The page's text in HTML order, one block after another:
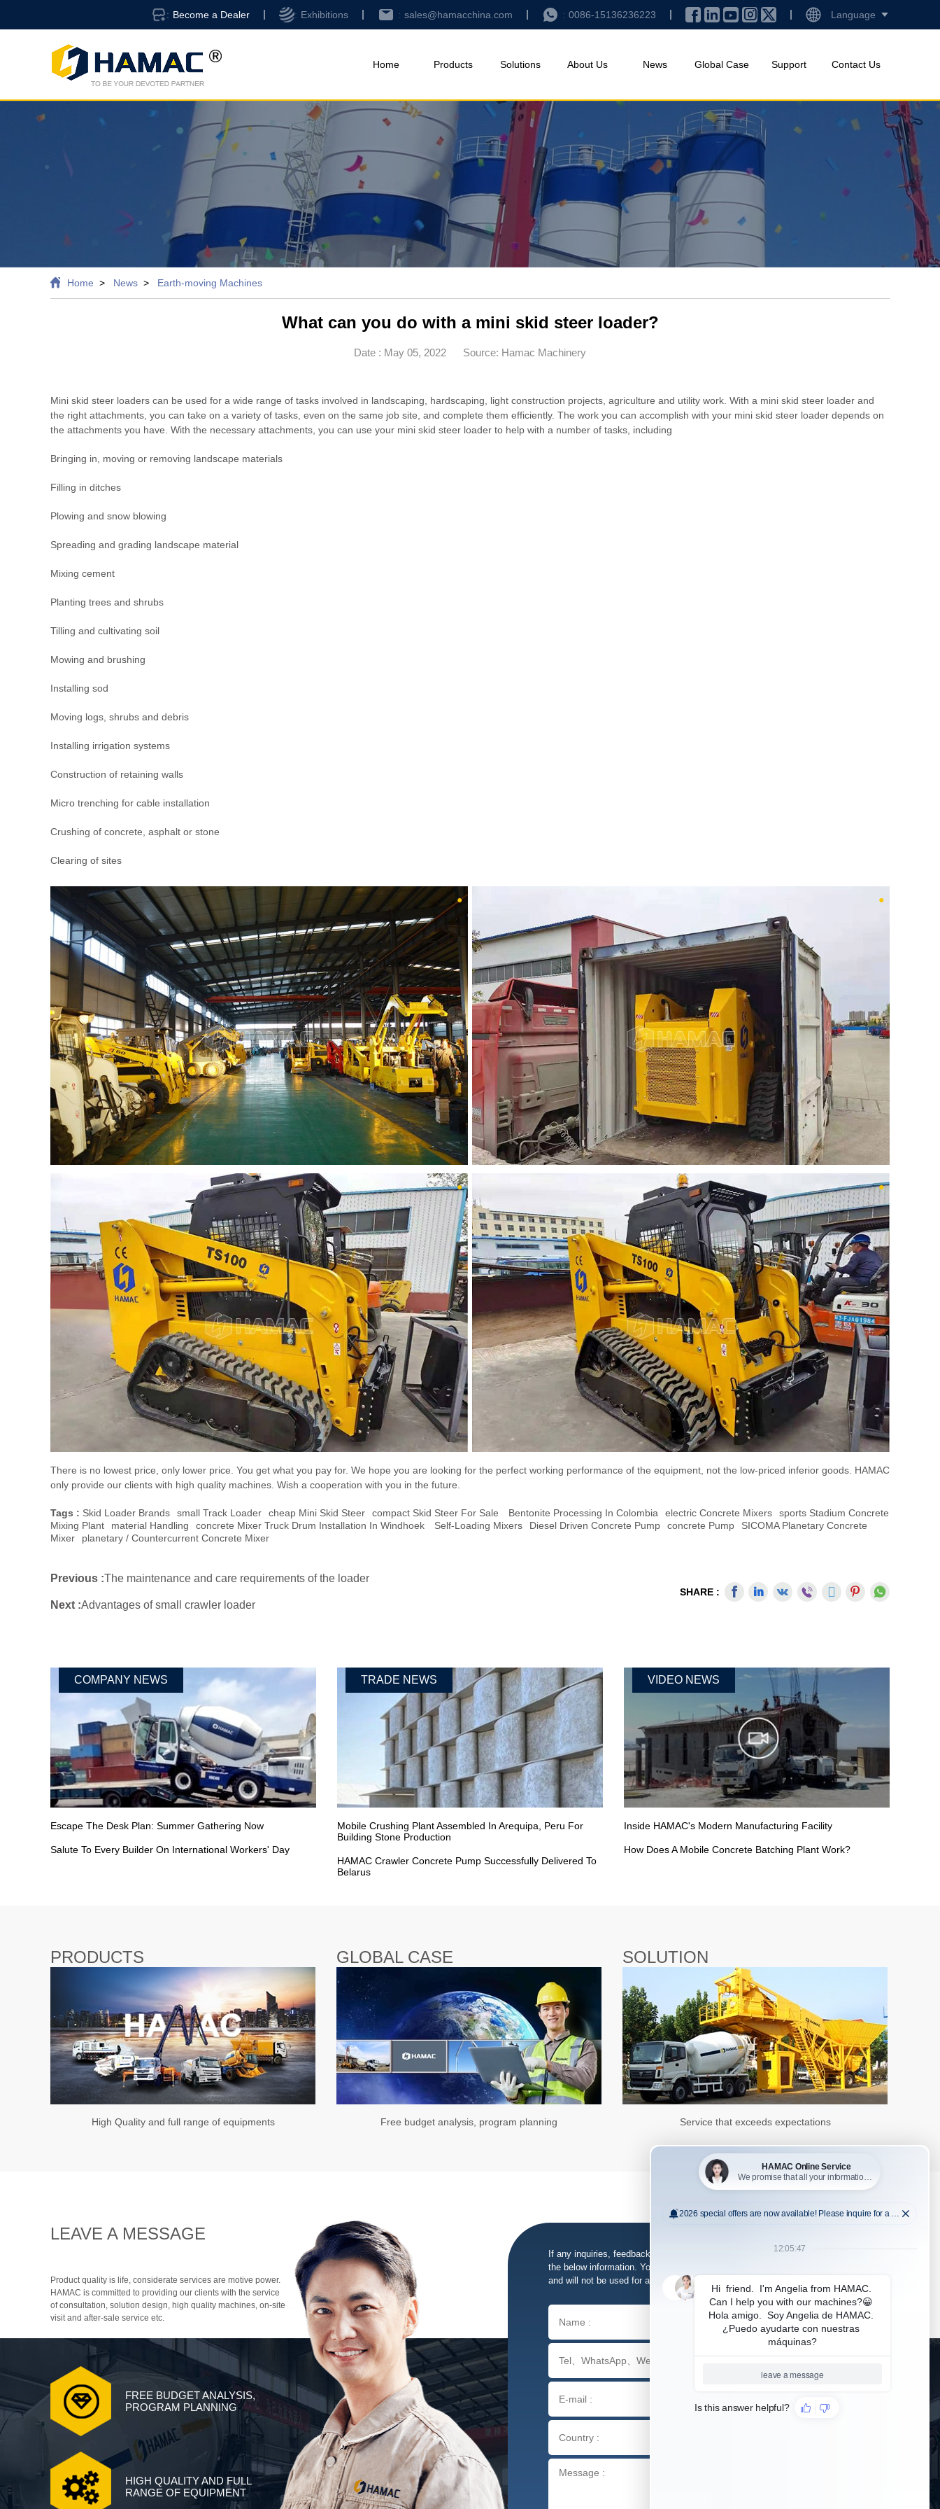
Become a Dealer Exhibitions sales@hamacchina.com 0086-15136236223 Language
Home Products Solutions About Us News Global Case Support Contact Us
Home News Earth-moving Machines
What can you do with a mini skid steer loader?
Date : May 05, 2022 Source: Hamac Machinery
Mini skid steer loaders can be used for a wide range of tasks involved in landscaping, hardscaping, light construction projects, agriculture and utility work. With a mini skid steer loader and
the right attachments, you can take on a variety of tasks, even on the same job site, and complete them efficiently. The work you can accomplish with your mini skid steer loader depends on
the attachments you have. With the necessary attachments, you can use your mini skid steer loader to help with a number of tasks, including
Bringing in, moving or removing landscape materials
Filling in ditches
Plowing and snow blowing
Spreading and grading landscape material
Mixing cement
Planting trees and shrubs
Tilling and cultivating soil
Mowing and brushing
Installing sod
Moving logs, shrubs and debris
Installing irrigation systems
Construction of retaining walls
Micro trenching for cable installation
Crushing of concrete, asphalt or stone
Clearing of sites
There is no lowest price, only lower price. You get what you pay for. We hope you are looking for the perfect working performance of the equipment, not the low-priced inferior goods. HAMAC
only provide our clients with high quality machines. Wish a cooperation with you in the future.
Tags : Skid Loader Brands Small Track Loader Cheap Mini Skid Steer Compact Skid Steer For Sale Bentonite Processing In Colombia Electric Concrete Mixers
Sports Stadium Concrete
Mixing Plant
Material Handling Concrete Mixer Truck Drum Installation In Windhoek Self-Loading Mixers Diesel Driven Concrete Pump Concrete Pump
SICOMA Planetary Concrete
Mixer
Planetary / Countercurrent Concrete Mixer
Previous :The maintenance and care requirements of the loader
Next :Advantages of small crawler loader
SHARE :
COMPANY NEWS
Escape The Desk Plan: Summer Gathering Now
Salute To Every Builder On International Workers' Day
TRADE NEWS
Mobile Crushing Plant Assembled In Arequipa, Peru For
Building Stone Production
HAMAC Crawler Concrete Pump Successfully Delivered To
Belarus
VIDEO NEWS
Inside HAMAC's Modern Manufacturing Facility
How Does A Mobile Concrete Batching Plant Work?
PRODUCTS
High Quality and full range of equipments
GLOBAL CASE
Free budget analysis, program planning
SOLUTION
Service that exceeds expectations
LEAVE A MESSAGE
Product quality is life, considerate services are motive power.
HAMAC is committed to providing our clients with the service
of consultation, solution design, high quality machines, on-site
visit and after-sale service etc.
FREE BUDGET ANALYSIS,
PROGRAM PLANNING
HIGH QUALITY AND FULL
RANGE OF EQUIPMENT
If any inquiries, feedback, support and service is required, please fill in
the below information. Your information will be kept strictly confidential
and will not be used for any purpose other than our business.